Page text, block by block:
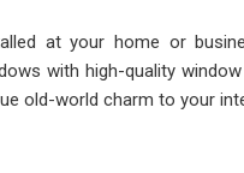
at your home or
with high-quality
old-world charm to your